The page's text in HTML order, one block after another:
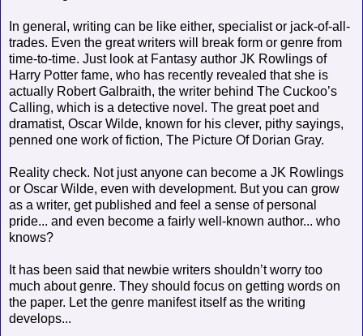
In general, writing can be like either, specialist or jack-of-all-
trades. Even the great writers will break form or genre from
time-to-time. Just look at Fantasy author JK Rowlings of
Harry Potter fame, who has recently revealed that she is
actually Robert Galbraith, the writer behind The Cuckoo’s
Calling, which is a detective novel. The great poet and
dramatist, Oscar Wilde, known for his clever, pithy sayings,
penned one work of fiction, The Picture Of Dorian Gray.
Reality check. Not just anyone can become a JK Rowlings
or Oscar Wilde, even with development. But you can grow
as a writer, get published and feel a sense of personal
pride... and even become a fairly well-known author... who
knows?
It has been said that newbie writers shouldn’t worry too
much about genre. They should focus on getting words on
the paper. Let the genre manifest itself as the writing
develops...